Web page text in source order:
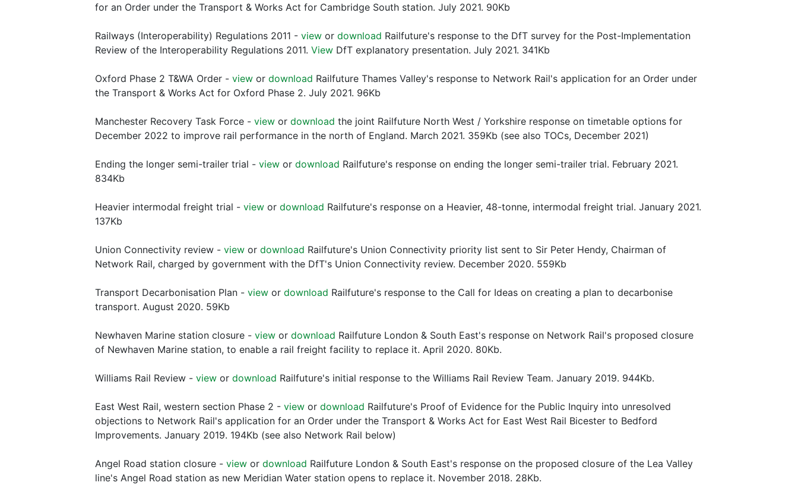
for an Order under the Transport & Works Act for Cambridge South station. July 2021. 90Kb
Railways (Interoperability) Regulations 2011 - view or download Railfuture's response to the DfT survey for the Post-Implementation
Review of the Interoperability Regulations 2011. View DfT explanatory presentation. July 2021. 341Kb
Oxford Phase 2 T&WA Order - view or download Railfuture Thames Valley's response to Network Rail's application for an Order under
the Transport & Works Act for Oxford Phase 2. July 2021. 96Kb
Manchester Recovery Task Force - view or download the joint Railfuture North West / Yorkshire response on timetable options for
December 2022 to improve rail performance in the north of England. March 2021. 359Kb (see also TOCs, December 2021)
Ending the longer semi-trailer trial - view or download Railfuture's response on ending the longer semi-trailer trial. February 2021.
834Kb
Heavier intermodal freight trial - view or download Railfuture's response on a Heavier, 48-tonne, intermodal freight trial. January 2021.
137Kb
Union Connectivity review - view or download Railfuture's Union Connectivity priority list sent to Sir Peter Hendy, Chairman of
Network Rail, charged by government with the DfT's Union Connectivity review. December 2020. 559Kb
Transport Decarbonisation Plan - view or download Railfuture's response to the Call for Ideas on creating a plan to decarbonise
transport. August 2020. 59Kb
Newhaven Marine station closure - view or download Railfuture London & South East's response on Network Rail's proposed closure
of Newhaven Marine station, to enable a rail freight facility to replace it. April 2020. 80Kb.
Williams Rail Review - view or download Railfuture's initial response to the Williams Rail Review Team. January 2019. 944Kb.
East West Rail, western section Phase 2 - view or download Railfuture's Proof of Evidence for the Public Inquiry into unresolved
objections to Network Rail's application for an Order under the Transport & Works Act for East West Rail Bicester to Bedford
Improvements. January 2019. 194Kb (see also Network Rail below)
Angel Road station closure - view or download Railfuture London & South East's response on the proposed closure of the Lea Valley
line's Angel Road station as new Meridian Water station opens to replace it. November 2018. 28Kb.